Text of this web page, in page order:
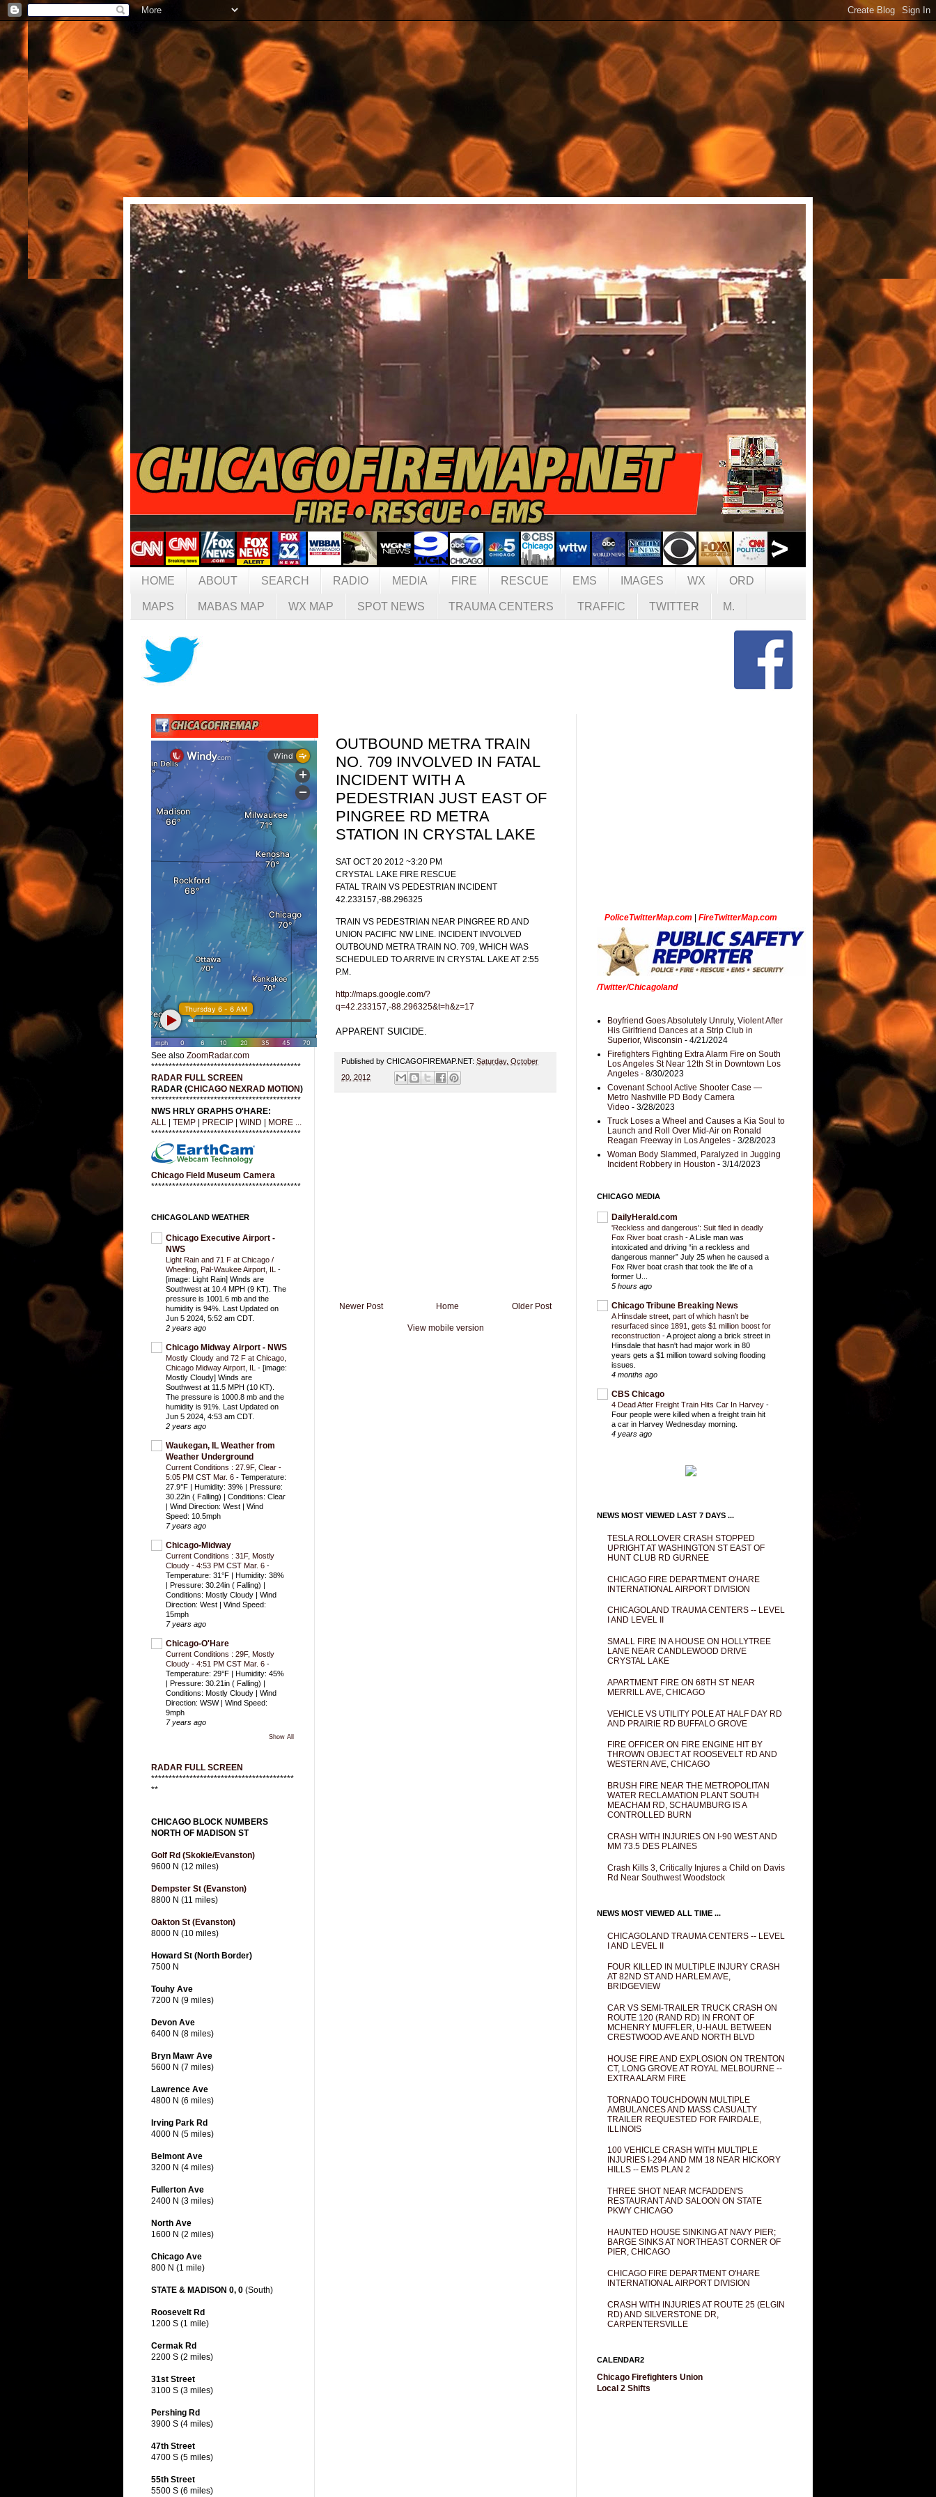
HOME ABOUT SEARCH RADIO MEDIA FIRE RESCUE EMS IMAGES WX ORD
MAPS MABAS MAP WX MAP SPOT NEWS TRAUMA CENTERS TRAFFIC TWITTER M.
OUTBOUND METRA TRAIN
NO. 709 INVOLVED IN FATAL
INCIDENT WITH A
PEDESTRIAN JUST EAST OF
PINGREE RD METRA
STATION IN CRYSTAL LAKE
SAT OCT 20 2012 ~3:20 PM
CRYSTAL LAKE FIRE RESCUE
FATAL TRAIN VS PEDESTRIAN INCIDENT
42.233157,-88.296325
TRAIN VS PEDESTRIAN NEAR PINGREE RD AND
UNION PACIFIC NW LINE. INCIDENT INVOLVED
OUTBOUND METRA TRAIN NO. 709, WHICH WAS
SCHEDULED TO ARRIVE IN CRYSTAL LAKE AT 2:55
P.M.
http://maps.google.com/?
q=42.233157,-88.296325&t=h&z=17
APPARENT SUICIDE.
Published by CHICAGOFIREMAP.NET: Saturday, October
20, 2012
Newer Post Older Post
Home
View mobile version
See also ZoomRadar.com
*******************************************
RADAR FULL SCREEN
RADAR (CHICAGO NEXRAD MOTION)
*******************************************
NWS HRLY GRAPHS O'HARE:
ALL
TEMP PRECIP WIND
MORE ...
*******************************************
Chicago Field Museum Camera
*******************************************
CHICAGOLAND WEATHER
Chicago Executive Airport -
NWS
Light Rain and 71 F at Chicago /
Wheeling, Pal-Waukee Airport, IL -
[image: Light Rain] Winds are
Southwest at 10.4 MPH (9 KT). The
pressure is 1001.6 mb and the
humidity is 94%. Last Updated on
Jun 5 2024, 5:52 am CDT.
2 years ago
Chicago Midway Airport - NWS
Mostly Cloudy and 72 F at Chicago,
Chicago Midway Airport, IL - [image:
Mostly Cloudy] Winds are
Southwest at 11.5 MPH (10 KT).
The pressure is 1000.8 mb and the
humidity is 91%. Last Updated on
Jun 5 2024, 4:53 am CDT.
2 years ago
Waukegan, IL Weather from
Weather Underground
Current Conditions : 27.9F, Clear -
5:05 PM CST Mar. 6 - Temperature:
27.9°F | Humidity: 39% | Pressure:
30.22in ( Falling) | Conditions: Clear
| Wind Direction: West | Wind
Speed: 10.5mph
7 years ago
Chicago-Midway
Current Conditions : 31F, Mostly
Cloudy - 4:53 PM CST Mar. 6 -
Temperature: 31°F | Humidity: 38%
| Pressure: 30.24in ( Falling) |
Conditions: Mostly Cloudy | Wind
Direction: West | Wind Speed:
15mph
7 years ago
Chicago-O'Hare
Current Conditions : 29F, Mostly
Cloudy - 4:51 PM CST Mar. 6 -
Temperature: 29°F | Humidity: 45%
| Pressure: 30.21in ( Falling) |
Conditions: Mostly Cloudy | Wind
Direction: WSW | Wind Speed:
9mph
7 years ago
Show All
RADAR FULL SCREEN
*****************************************
**
CHICAGO BLOCK NUMBERS
NORTH OF MADISON ST
Golf Rd (Skokie/Evanston)
9600 N (12 miles)
Dempster St (Evanston)
8800 N (11 miles)
Oakton St (Evanston)
8000 N (10 miles)
Howard St (North Border)
7500 N
Touhy Ave
7200 N (9 miles)
Devon Ave
6400 N (8 miles)
Bryn Mawr Ave
5600 N (7 miles)
Lawrence Ave
4800 N (6 miles)
Irving Park Rd
4000 N (5 miles)
Belmont Ave
3200 N (4 miles)
Fullerton Ave
2400 N (3 miles)
North Ave
1600 N (2 miles)
Chicago Ave
800 N (1 mile)
STATE & MADISON 0, 0 (South)
Roosevelt Rd
1200 S (1 mile)
Cermak Rd
2200 S (2 miles)
31st Street
3100 S (3 miles)
Pershing Rd
3900 S (4 miles)
47th Street
4700 S (5 miles)
55th Street
5500 S (6 miles)
PoliceTwitterMap.com FireTwitterMap.com
/Twitter/Chicagoland
Boyfriend Goes Absolutely Unruly, Violent After
His Girlfriend Dances at a Strip Club in
Superior, Wisconsin - 4/21/2024
Firefighters Fighting Extra Alarm Fire on South
Los Angeles St Near 12th St in Downtown Los
Angeles - 8/30/2023
Covenant School Active Shooter Case —
Metro Nashville PD Body Camera
Video - 3/28/2023
Truck Loses a Wheel and Causes a Kia Soul to
Launch and Roll Over Mid-Air on Ronald
Reagan Freeway in Los Angeles - 3/28/2023
Woman Body Slammed, Paralyzed in Jugging
Incident Robbery in Houston - 3/14/2023
CHICAGO MEDIA
DailyHerald.com
'Reckless and dangerous': Suit filed in deadly
Fox River boat crash -A Lisle man was
intoxicated and driving “in a reckless and
dangerous manner” July 25 when he caused a
Fox River boat crash that took the life of a
former U...
5 hours ago
Chicago Tribune Breaking News
A Hinsdale street, part of which hasn’t be
resurfaced since 1891, gets $1 million boost for
reconstruction -A project along a brick street in
Hinsdale that hasn't had major work in 80
years gets a $1 million toward solving flooding
issues.
4 months ago
CBS Chicago
4 Dead After Freight Train Hits Car In Harvey -
Four people were killed when a freight train hit
a car in Harvey Wednesday morning.
4 years ago
NEWS MOST VIEWED LAST 7 DAYS ...
TESLA ROLLOVER CRASH STOPPED
UPRIGHT AT WASHINGTON ST EAST OF
HUNT CLUB RD GURNEE
CHICAGO FIRE DEPARTMENT O'HARE
INTERNATIONAL AIRPORT DIVISION
CHICAGOLAND TRAUMA CENTERS -- LEVEL
I AND LEVEL II
SMALL FIRE IN A HOUSE ON HOLLYTREE
LANE NEAR CANDLEWOOD DRIVE
CRYSTAL LAKE
APARTMENT FIRE ON 68TH ST NEAR
MERRILL AVE, CHICAGO
VEHICLE VS UTILITY POLE AT HALF DAY RD
AND PRAIRIE RD BUFFALO GROVE
FIRE OFFICER ON FIRE ENGINE HIT BY
THROWN OBJECT AT ROOSEVELT RD AND
WESTERN AVE, CHICAGO
BRUSH FIRE NEAR THE METROPOLITAN
WATER RECLAMATION PLANT SOUTH
MEACHAM RD, SCHAUMBURG IS A
CONTROLLED BURN
CRASH WITH INJURIES ON I-90 WEST AND
MM 73.5 DES PLAINES
Crash Kills 3, Critically Injures a Child on Davis
Rd Near Southwest Woodstock
NEWS MOST VIEWED ALL TIME ...
CHICAGOLAND TRAUMA CENTERS -- LEVEL
I AND LEVEL II
FOUR KILLED IN MULTIPLE INJURY CRASH
AT 82ND ST AND HARLEM AVE,
BRIDGEVIEW
CAR VS SEMI-TRAILER TRUCK CRASH ON
ROUTE 120 (RAND RD) IN FRONT OF
MCHENRY MUFFLER, U-HAUL BETWEEN
CRESTWOOD AVE AND NORTH BLVD
HOUSE FIRE AND EXPLOSION ON TRENTON
CT, LONG GROVE AT ROYAL MELBOURNE --
EXTRA ALARM FIRE
TORNADO TOUCHDOWN MULTIPLE
AMBULANCES AND MASS CASUALTY
TRAILER REQUESTED FOR FAIRDALE,
ILLINOIS
100 VEHICLE CRASH WITH MULTIPLE
INJURIES I-294 AND MM 18 NEAR HICKORY
HILLS -- EMS PLAN 2
THREE SHOT NEAR MCFADDEN'S
RESTAURANT AND SALOON ON STATE
PKWY CHICAGO
HAUNTED HOUSE SINKING AT NAVY PIER;
BARGE SINKS AT NORTHEAST CORNER OF
PIER, CHICAGO
CHICAGO FIRE DEPARTMENT O'HARE
INTERNATIONAL AIRPORT DIVISION
CRASH WITH INJURIES AT ROUTE 25 (ELGIN
RD) AND SILVERSTONE DR,
CARPENTERSVILLE
CALENDAR2
Chicago Firefighters Union
Local 2 Shifts